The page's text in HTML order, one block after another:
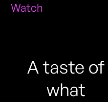
Watch
A taste of
what